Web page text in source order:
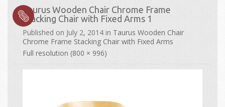
Taurus Wooden Chair Chrome Frame
Stacking Chair with Fixed Arms 1
Published on July 2, 2014 in Taurus Wooden Chair
Chrome Frame Stacking Chair with Fixed Arms
Full resolution (800 × 996)